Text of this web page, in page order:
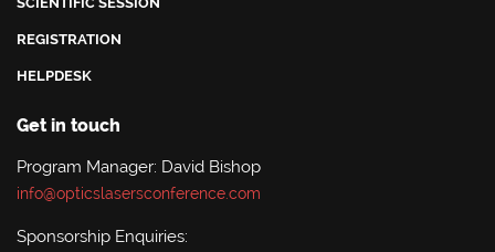
REGISTRATION
HELPDESK
Get in touch
Program Manager: David Bishop
info@opticslasersconference.com
Sponsorship Enquiries: